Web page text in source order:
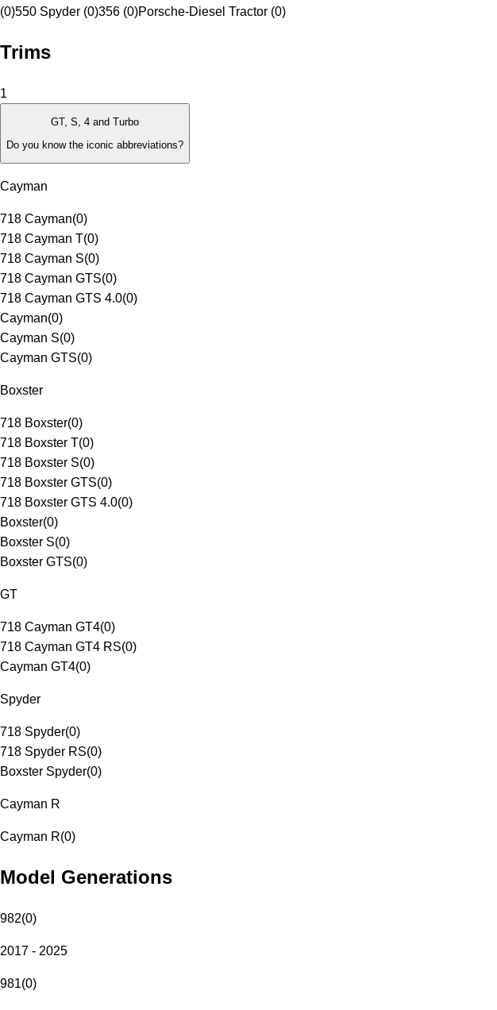
(0)550 Spyder (0)356 (0)Porsche-Diesel Tractor (0)
Trims
1
GT, S, 4 and Turbo
Do you know the iconic abbreviations?
Cayman
718 Cayman(0)
718 Cayman T(0)
718 Cayman S(0)
718 Cayman GTS(0)
718 Cayman GTS 4.0(0)
Cayman(0)
Cayman S(0)
Cayman GTS(0)
Boxster
718 Boxster(0)
718 Boxster T(0)
718 Boxster S(0)
718 Boxster GTS(0)
718 Boxster GTS 4.0(0)
Boxster(0)
Boxster S(0)
Boxster GTS(0)
GT
718 Cayman GT4(0)
718 Cayman GT4 RS(0)
Cayman GT4(0)
Spyder
718 Spyder(0)
718 Spyder RS(0)
Boxster Spyder(0)
Cayman R
Cayman R(0)
Model Generations
982(0)
2017 - 2025
981(0)